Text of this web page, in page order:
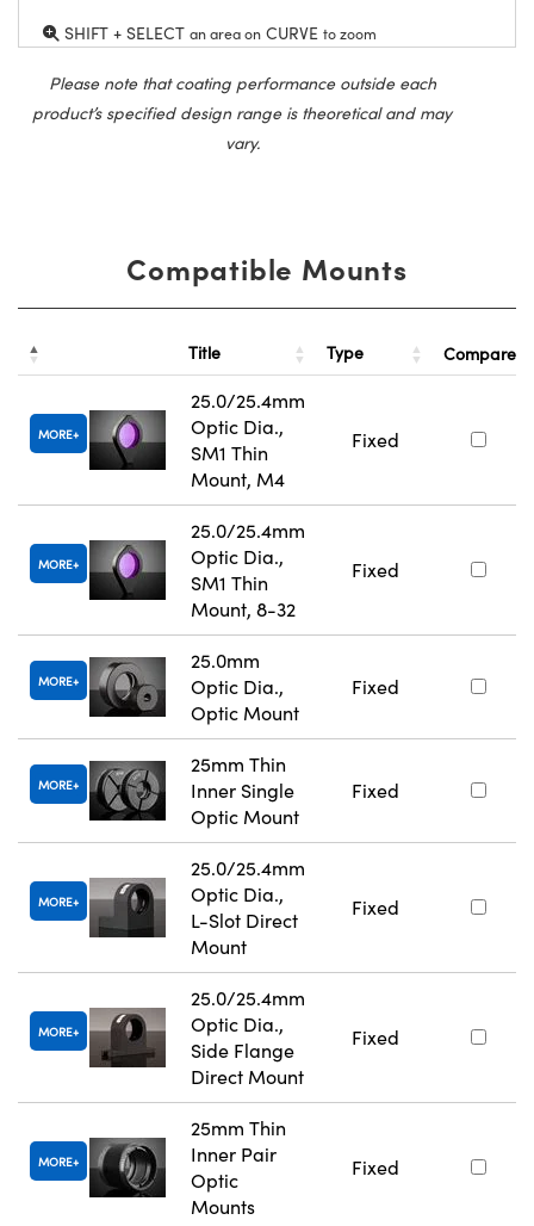
SHIFT + SELECT an area on CURVE to zoom
Please note that coating performance outside each
product’s specified design range is theoretical and may
vary.
Compatible Mounts
Title Type Compare
MORE
25.0/25.4mm
Optic Dia.,
SM1 Thin
Mount, M4
Fixed
MORE
25.0/25.4mm
Optic Dia.,
SM1 Thin
Mount, 8-32
Fixed
MORE
25.0mm
Optic Dia.,
Optic Mount
Fixed
MORE
25mm Thin
Inner Single
Optic Mount
Fixed
MORE
25.0/25.4mm
Optic Dia.,
L-Slot Direct
Mount
Fixed
MORE
25.0/25.4mm
Optic Dia.,
Side Flange
Direct Mount
Fixed
MORE
25mm Thin
Inner Pair
Optic
Mounts
Fixed